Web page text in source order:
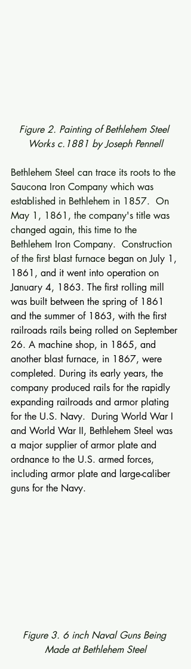
Figure 2. Painting of Bethlehem Steel
Works c.1881 by Joseph Pennell
Bethlehem Steel can trace its roots to the
Saucona Iron Company which was
established in Bethlehem in 1857.  On
May 1, 1861, the company's title was
changed again, this time to the
Bethlehem Iron Company.  Construction
of the first blast furnace began on July 1,
1861, and it went into operation on
January 4, 1863. The first rolling mill
was built between the spring of 1861
and the summer of 1863, with the first
railroads rails being rolled on September
26. A machine shop, in 1865, and
another blast furnace, in 1867, were
completed. During its early years, the
company produced rails for the rapidly
expanding railroads and armor plating
for the U.S. Navy.  During World War I
and World War II, Bethlehem Steel was
a major supplier of armor plate and
ordnance to the U.S. armed forces,
including armor plate and large-caliber
guns for the Navy.
Figure 3. 6 inch Naval Guns Being
Made at Bethlehem Steel